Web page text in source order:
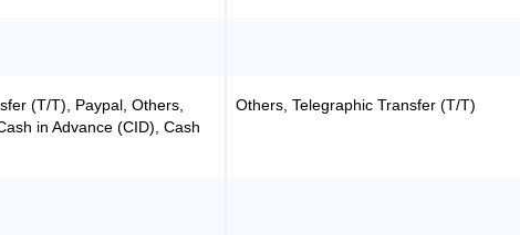
(T/T), Paypal, Others,
in Advance (CID), Cash
Others, Telegraphic Transfer (T/T)